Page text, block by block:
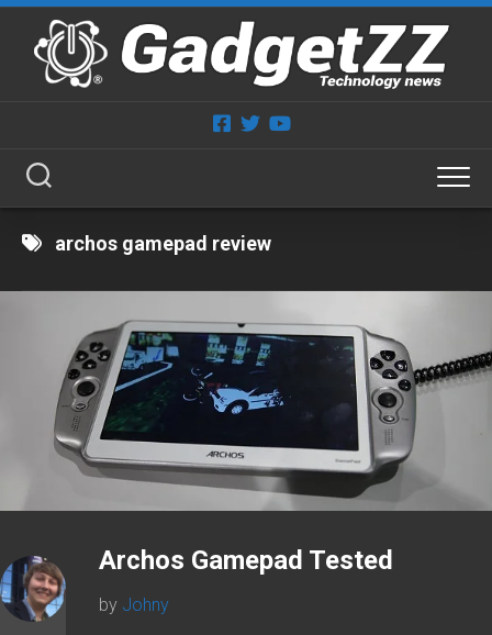
Skip
content
archos gamepad review
Archos Gamepad Tested
by Johny